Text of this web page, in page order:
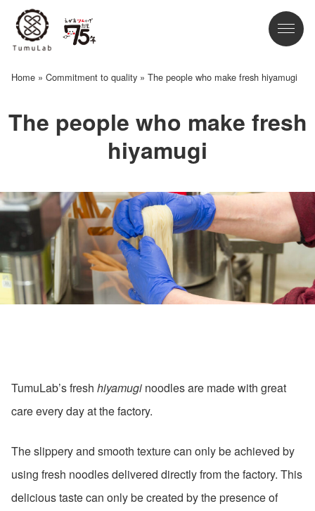
Home » Commitment to quality » The people who make fresh hiyamugi
The people who make fresh
hiyamugi
TumuLab’s fresh hiyamugi noodles are made with great
care every day at the factory.
The slippery and smooth texture can only be achieved by
using fresh noodles delivered directly from the factory. This
delicious taste can only be created by the presence of